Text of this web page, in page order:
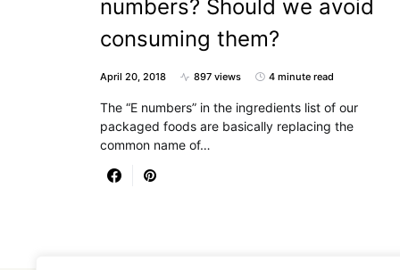
numbers? Should we avoid
consuming them?
April 20, 2018 897 views 4 minute read
The “E numbers” in the ingredients list of our
packaged foods are basically replacing the
common name of…